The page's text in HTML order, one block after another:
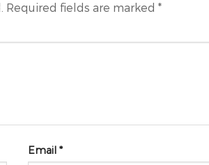
Required fields are marked *
Email *